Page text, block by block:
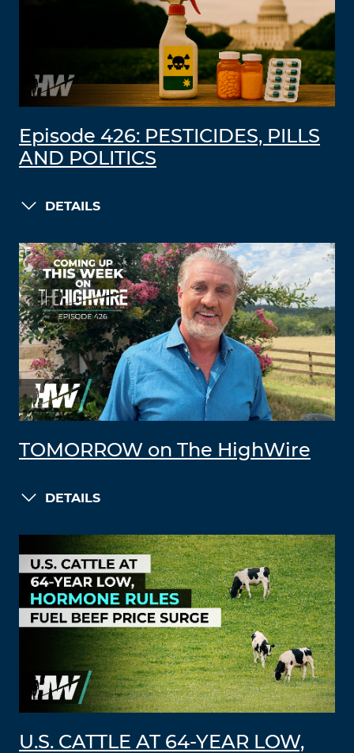
Episode 426: PESTICIDES, PILLS
AND POLITICS
DETAILS
TOMORROW on The HighWire
DETAILS
U.S. CATTLE AT 64-YEAR LOW,